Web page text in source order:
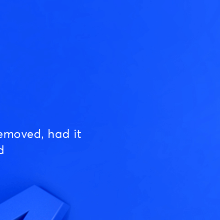
had it